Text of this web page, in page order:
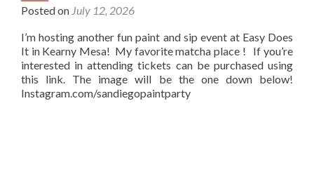
Posted on July 12, 2026
I’m hosting another fun paint and sip event at Easy Does
It in Kearny Mesa! My favorite matcha place ! If you’re
interested in attending tickets can be purchased using
this link. The image will be the one down below!
Instagram.com/sandiegopaintparty